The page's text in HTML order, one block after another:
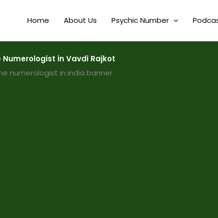
Home About Us Psychic Number
Numerologist in Vavdi Rajkot